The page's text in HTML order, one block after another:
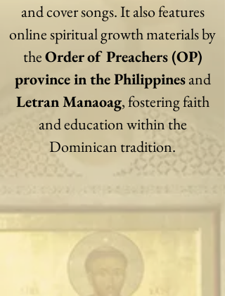
Enter
and cover songs. It also features
online spiritual growth materials by
theOrder of Preachers (OP)
province in the Philippinesand
Letran Manaoag, fostering faith
and education within the
Dominican tradition.